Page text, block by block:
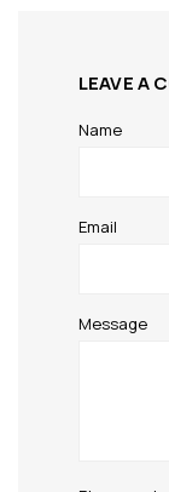
LEAVE A
Name
Email
Message